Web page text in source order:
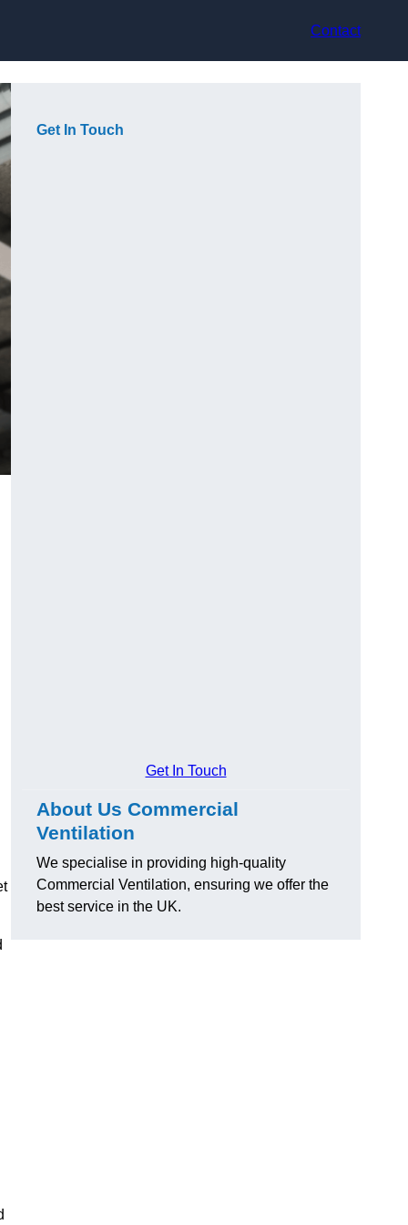
Contact
Get In Touch
Get In Touch
About Us Commercial
Ventilation
We specialise in providing high-quality
Commercial Ventilation, ensuring we offer the
best service in the UK.